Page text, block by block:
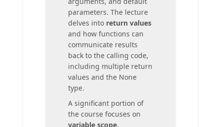
parameters. The lecture
delves into return values
and how functions can
communicate results
back to the calling code,
including multiple return
values and the None
type.
A significant portion of
the course focuses on
variable scope,